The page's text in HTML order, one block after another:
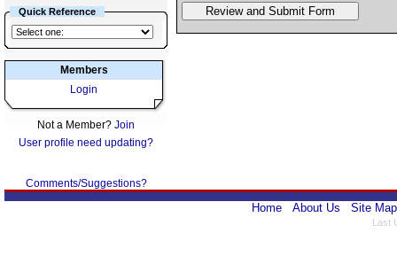
Quick Reference
Members
Login
Not a Member? Join
User profile need updating?
Comments/Suggestions?
Home About Us Site Map
Last